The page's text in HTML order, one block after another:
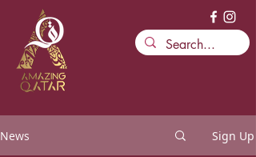
News Sign Up